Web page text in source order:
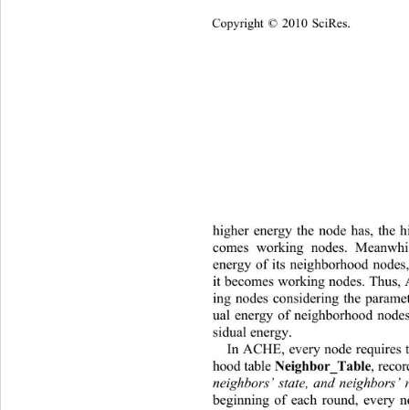
higher energy the node has, the
comes working nodes.
energy of its neighborhood
it becomes working nodes.
ing nodes considering the
ual energy of neighborhood
sidual energy.
In ACHE, every node
hood table Neighbor_Table,
neighbors’ state, and neighbors’
beginning of each round, every